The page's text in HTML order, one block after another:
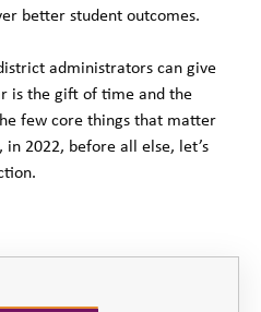
better student outcomes.
administrators can give
is the gift of time and the
few core things that matter
2022, before all else, let’s